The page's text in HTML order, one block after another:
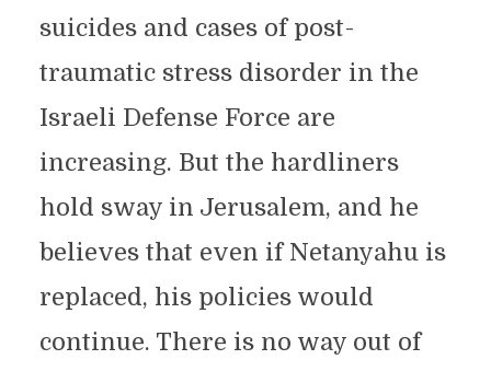
suicides and cases of post-
traumatic stress disorder in the
Israeli Defense Force are
increasing. But the hardliners
hold sway in Jerusalem, and he
believes that even if Netanyahu is
replaced, his policies would
continue. There is no way out of